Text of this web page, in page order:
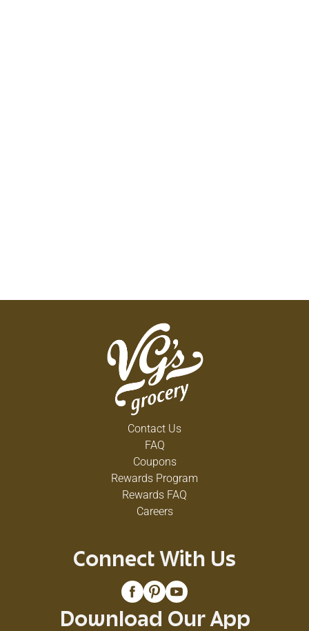
Contact Us
FAQ
Coupons
Rewards Program
Rewards FAQ
Careers
Connect With Us
Download Our App